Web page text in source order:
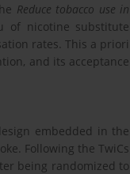
Reduce tobacco use in
of nicotine substitute
rates. This a priori
and its acceptance
embedded in the
Following the TwiCs
being randomized to